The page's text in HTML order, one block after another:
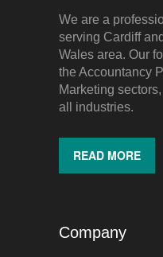
We are a
serving Cardiff
Wales area. Our
the Accountancy
Marketing
all industries.
READ MORE
Company